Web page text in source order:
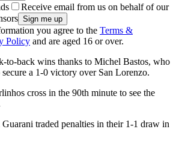
Receive email from us on behalf of our
you agree to the Terms &
Policy and are aged 16 or over.
to-back wins thanks to Michel Bastos, who
a 1-0 victory over San Lorenzo.
cross in the 90th minute to see the
traded penalties in their 1-1 draw in